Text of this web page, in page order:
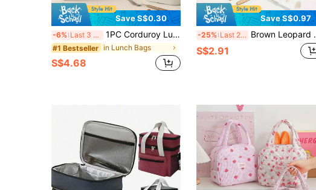
Save S$0.30
-6% Last 3 days 1PC Corduroy Lunch Bag, Large Capacity Insulated Lunch Bag, Soft Reusable Material, Portable Lunch Bags With Top Double Handles And Zipper, Multifunctional Insulated Lunch Box Bag,Lunch Box Bag For Men And Women, School Lunch Box, Picnic Bag For Bento Box, Ideal For School, Work, Camping, Office, Fall And Winter Home Decor,
#1 Bestseller in Lunch Bags
S$4.68
Save S$0.97
-25% Last 2 days Brown Leopard Print Insulated Lunch Bag - Reusable Waterproof Thermal Tote With Pocket For Work, School, Picnic | Food Temperature Control | Portable Office Essentials
S$2.91